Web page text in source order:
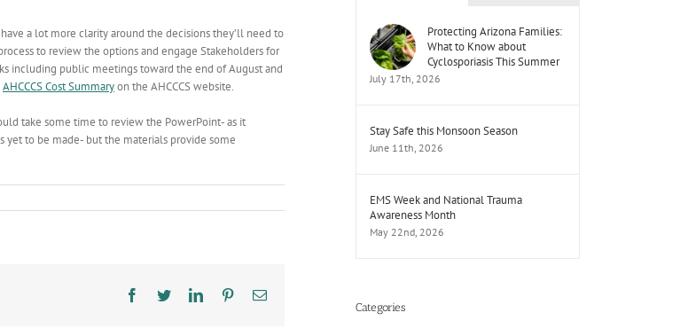
a lot more clarity around the decisions they’ll need to
to review the options and engage Stakeholders for
including public meetings toward the end of August and
AHCCCS Cost Summaryon the AHCCCS website.
take some time to review the PowerPoint- as it
to be made- but the materials provide some
Facebook
TwitterLinkedInPinterestEmail
Protecting Arizona Families:
What to Know about
Cyclosporiasis This Summer
July 17th, 2026
Stay Safe this Monsoon Season
June 11th, 2026
EMS Week and National Trauma
Awareness Month
May 22nd, 2026
Categories